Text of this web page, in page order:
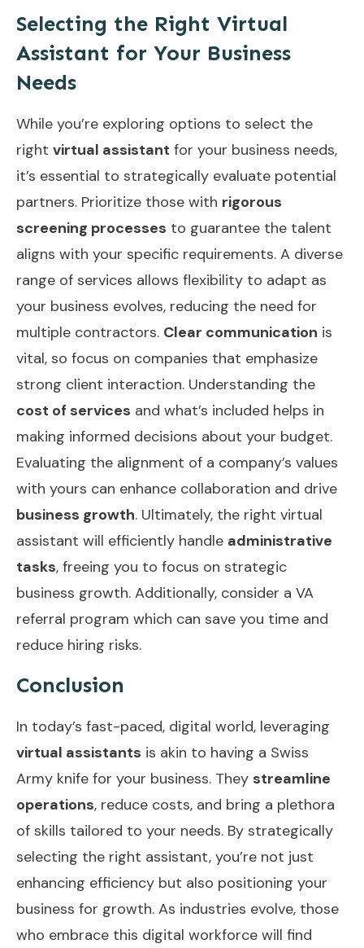
Selecting the Right Virtual
Assistant for Your Business
Needs
While you’re exploring options to select the
right virtual assistant for your business needs,
it’s essential to strategically evaluate potential
partners. Prioritize those with rigorous
screening processes to guarantee the talent
aligns with your specific requirements. A diverse
range of services allows flexibility to adapt as
your business evolves, reducing the need for
multiple contractors. Clear communication is
vital, so focus on companies that emphasize
strong client interaction. Understanding the
cost of services and what’s included helps in
making informed decisions about your budget.
Evaluating the alignment of a company’s values
with yours can enhance collaboration and drive
business growth. Ultimately, the right virtual
assistant will efficiently handle administrative
tasks, freeing you to focus on strategic
business growth. Additionally, consider a VA
referral program which can save you time and
reduce hiring risks.
Conclusion
In today’s fast-paced, digital world, leveraging
virtual assistants is akin to having a Swiss
Army knife for your business. They streamline
operations, reduce costs, and bring a plethora
of skills tailored to your needs. By strategically
selecting the right assistant, you’re not just
enhancing efficiency but also positioning your
business for growth. As industries evolve, those
who embrace this digital workforce will find